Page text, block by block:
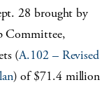
28 brought by
Committee,
(A.102 – Revised
) of $71.4 million